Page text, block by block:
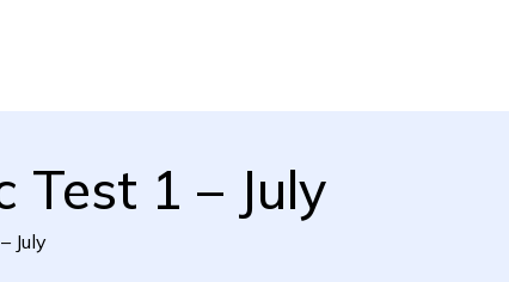
Test 1 – July
July